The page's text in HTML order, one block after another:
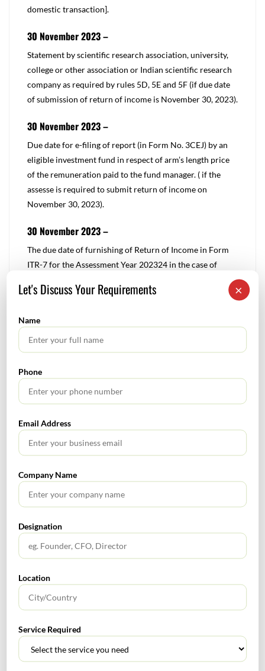
domestic transaction].
30 November 2023 –
​​Statement by scientific research association, university,
college or other association or Indian scientific research
company as required by rules 5D, 5E and 5F (if due date
of submission of return of income is November 30, 2023).​
30 November 2023 –
​Due date for e-filing of report (in Form No. 3CEJ) by an
eligible investment fund in respect of arm’s length price
of the remuneration paid to the fund manager. ( if the
assesse is required to submit return of income on
November 30, 2023).
30 November 2023 –
​​The due date of furnishing of Return of Income in Form
ITR-7 for the Assessment Year 202324 in the case of
section 139(1).
Note: The due date has been extended from October 31,
2023 to November 30, 2023 vide Circular no. 16/2023,
dated 18-09-2023
Rnm
Form ITR-7
Return of Income
UK Tax Update Report – October 2023
Transaction & Regulatory Advisory Services Alert October
SEARCH
×
Let's Discuss Your Requirements
Name
Phone
Email Address
Company Name
Designation
Location
Service Required